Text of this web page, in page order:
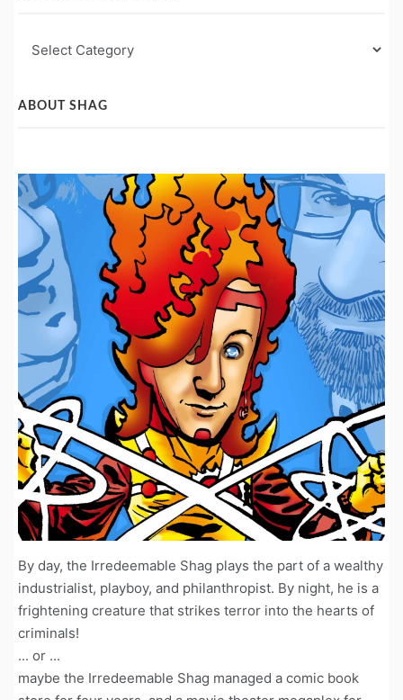
Post
ABOUT SHAG
By day, the Irredeemable Shag plays the part of a wealthy
industrialist, playboy, and philanthropist. By night, he is a
frightening creature that strikes terror into the hearts of
criminals!
... or ...
maybe the Irredeemable Shag managed a comic book